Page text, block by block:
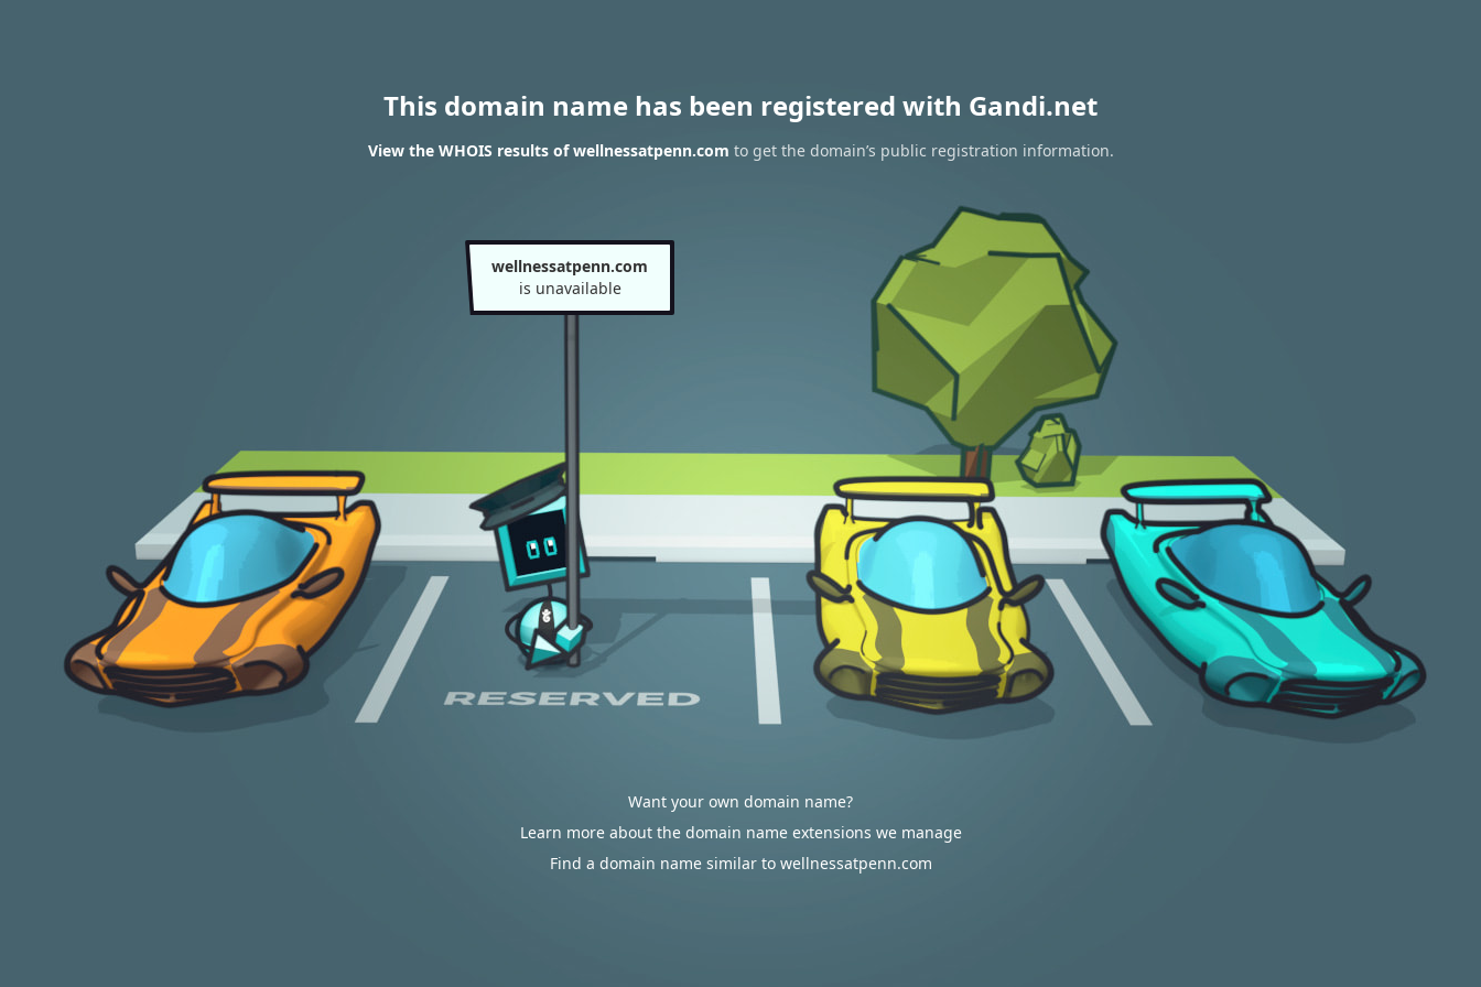
This domain name has been registered with Gandi.net
View the WHOIS results of wellnessatpenn.com to get the domain’s public registration information.
wellnessatpenn.com
is unavailable
Want your own domain name?
Learn more about the domain name extensions we manage
Find a domain name similar to wellnessatpenn.com